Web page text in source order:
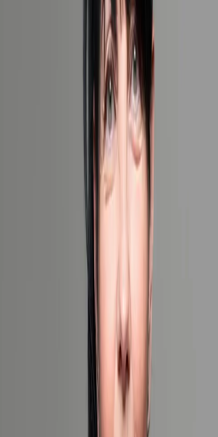
Share your travel dreams and we'll create a bespoke experience.
Fields marked with an ‘*’ are obligatory
When would you like to travel?
Unsure